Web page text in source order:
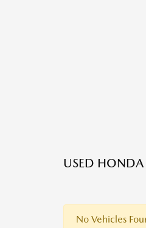
USED HONDA
No Vehicles